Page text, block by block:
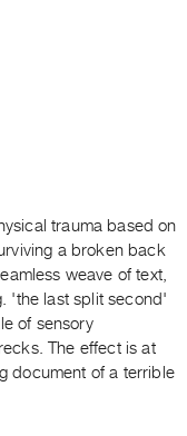
trauma based on
a broken back
weave of text,
'the last split second'
of sensory
The effect is at
document of a terrible